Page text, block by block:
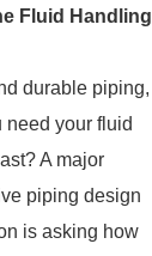
Fluid Handling
durable piping,
need your fluid
A major
piping design
is asking how